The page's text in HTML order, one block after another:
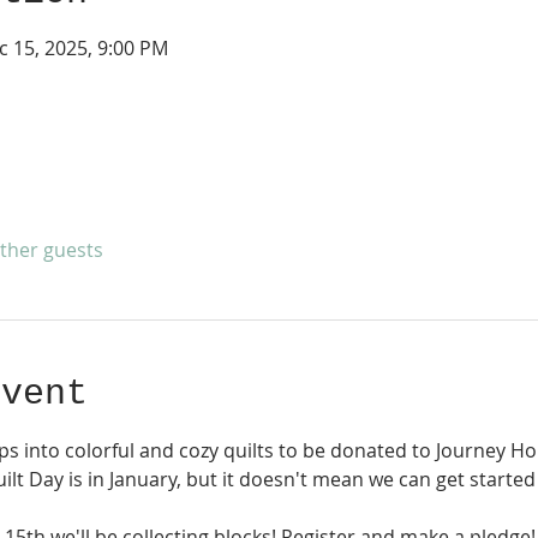
15, 2025, 9:00 PM
guests
into colorful and cozy quilts to be donated to Journey
Day is in January, but it doesn't mean we can get